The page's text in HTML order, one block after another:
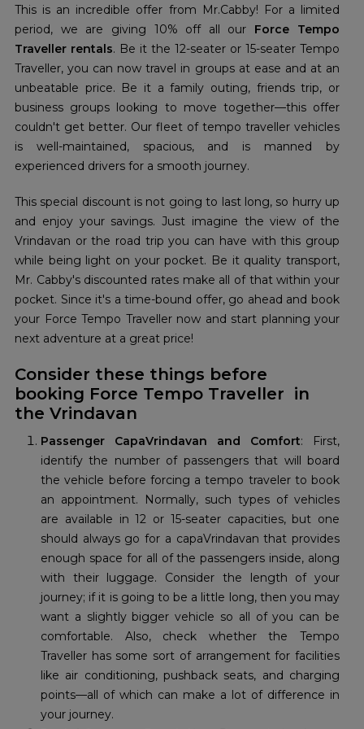
This is an incredible offer from Mr.Cabby! For a limited
period, we are giving 10% off all our Force Tempo
Traveller rentals. Be it the 12-seater or 15-seater Tempo
Traveller, you can now travel in groups at ease and at an
unbeatable price. Be it a family outing, friends trip, or
business groups looking to move together—this offer
couldn't get better. Our fleet of tempo traveller vehicles
is well-maintained, spacious, and is manned by
experienced drivers for a smooth journey.
This special discount is not going to last long, so hurry up
and enjoy your savings. Just imagine the view of the
Vrindavan or the road trip you can have with this group
while being light on your pocket. Be it quality transport,
Mr. Cabby's discounted rates make all of that within your
pocket. Since it's a time-bound offer, go ahead and book
your Force Tempo Traveller now and start planning your
next adventure at a great price!
Consider these things before
booking Force Tempo Traveller in
the Vrindavan
Passenger CapaVrindavan and Comfort: First,
identify the number of passengers that will board
the vehicle before forcing a tempo traveler to book
an appointment. Normally, such types of vehicles
are available in 12 or 15-seater capacities, but one
should always go for a capaVrindavan that provides
enough space for all of the passengers inside, along
with their luggage. Consider the length of your
journey; if it is going to be a little long, then you may
want a slightly bigger vehicle so all of you can be
comfortable. Also, check whether the Tempo
Traveller has some sort of arrangement for facilities
like air conditioning, pushback seats, and charging
points—all of which can make a lot of difference in
your journey.